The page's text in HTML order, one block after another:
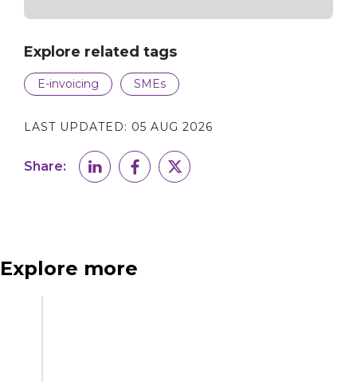
Explore related tags
E-invoicing SMEs
LAST UPDATED: 05 AUG 2026
Share:
Explore more